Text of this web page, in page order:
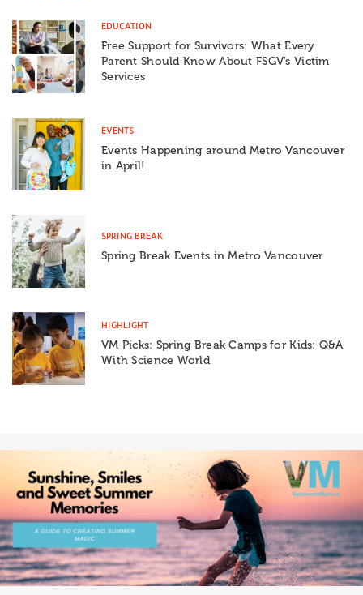
EDUCATION
Free Support for Survivors: What Every
Parent Should Know About FSGV’s Victim
Services
EVENTS
Events Happening around Metro Vancouver
in April!
SPRING BREAK
Spring Break Events in Metro Vancouver
HIGHLIGHT
VM Picks: Spring Break Camps for Kids: Q&A
With Science World